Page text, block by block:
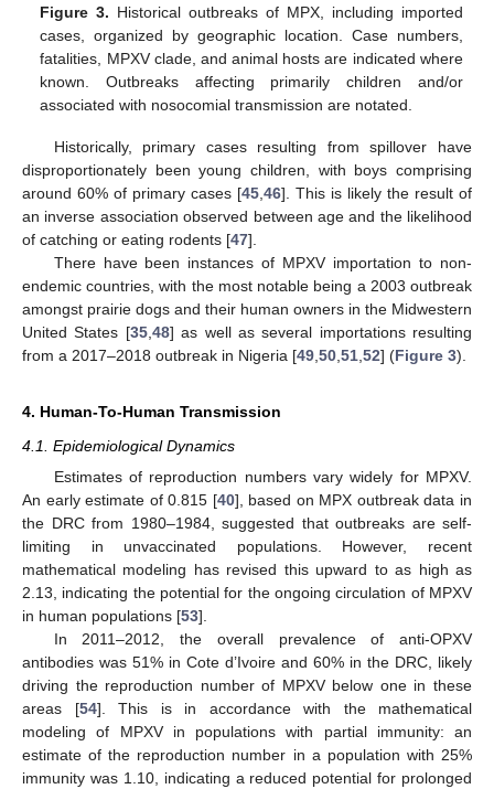
Figure 3. Historical outbreaks of MPX, including imported
cases, organized by geographic location. Case numbers,
fatalities, MPXV clade, and animal hosts are indicated where
known. Outbreaks affecting primarily children and/or
associated with nosocomial transmission are notated.
Historically, primary cases resulting from spillover have
disproportionately been young children, with boys comprising
around 60% of primary cases [45 46]. This is likely the result of
an inverse association observed between age and the likelihood
of catching or eating rodents [47].
There have been instances of MPXV importation to non-
endemic countries, with the most notable being a 2003 outbreak
amongst prairie dogs and their human owners in the Midwestern
United States [35, 48] as well as several importations resulting
from a 2017–2018 outbreak in Nigeria [49 50 51 52] (Figure 3).
4. Human-To-Human Transmission
4.1. Epidemiological Dynamics
Estimates of reproduction numbers vary widely for MPXV.
An early estimate of 0.815 [40], based on MPX outbreak data in
the DRC from 1980–1984, suggested that outbreaks are self-
limiting in unvaccinated populations. However, recent
mathematical modeling has revised this upward to as high as
2.13, indicating the potential for the ongoing circulation of MPXV
in human populations [53].
In 2011–2012, the overall prevalence of anti-OPXV
antibodies was 51% in Cote d’Ivoire and 60% in the DRC, likely
driving the reproduction number of MPXV below one in these
areas [54]. This is in accordance with the mathematical
modeling of MPXV in populations with partial immunity: an
estimate of the reproduction number in a population with 25%
immunity was 1.10, indicating a reduced potential for prolonged